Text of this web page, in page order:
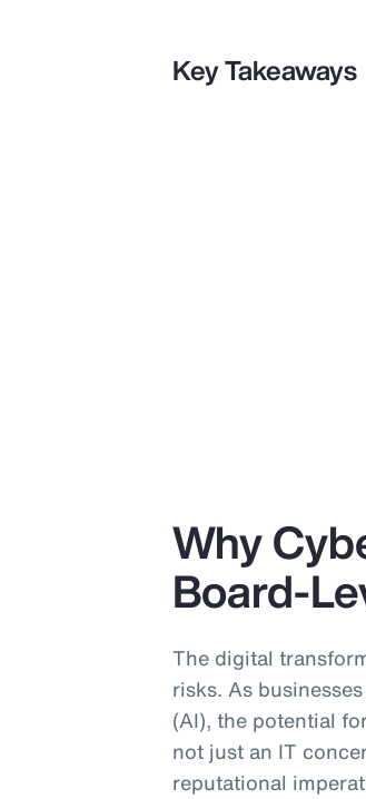
Key Takeaways
Why
Board-
The digital
risks. As
(AI), the potential
not just an IT
reputational